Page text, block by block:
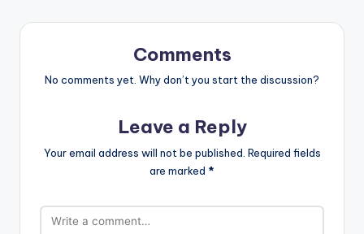
Comments
No comments yet. Why don’t you start the discussion?
Leave a Reply
Your email address will not be published. Required fields
are marked *